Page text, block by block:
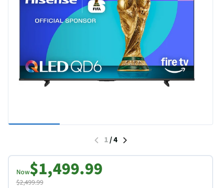
1/4
Now$1,499.99
$2,499.99